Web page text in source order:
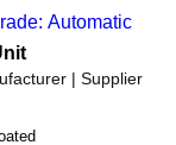
Automatic
| Supplier